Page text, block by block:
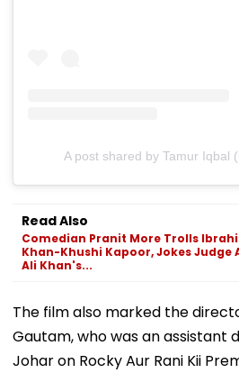
A post shared by Tamur Iqbal
Read Also
Comedian Pranit More Trolls
Khan-Khushi Kapoor, Jokes Judge
Ali Khan's...
The film also marked the
Gautam, who was an assistant
Johar on Rocky Aur Rani Kii